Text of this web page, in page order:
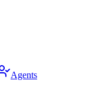
Agents